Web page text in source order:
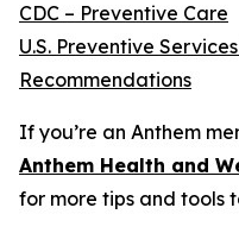
CDC – Preventive Care
U.S. Preventive
Recommendations
If you’re an Anthem
Anthem Health and
for more tips and tools